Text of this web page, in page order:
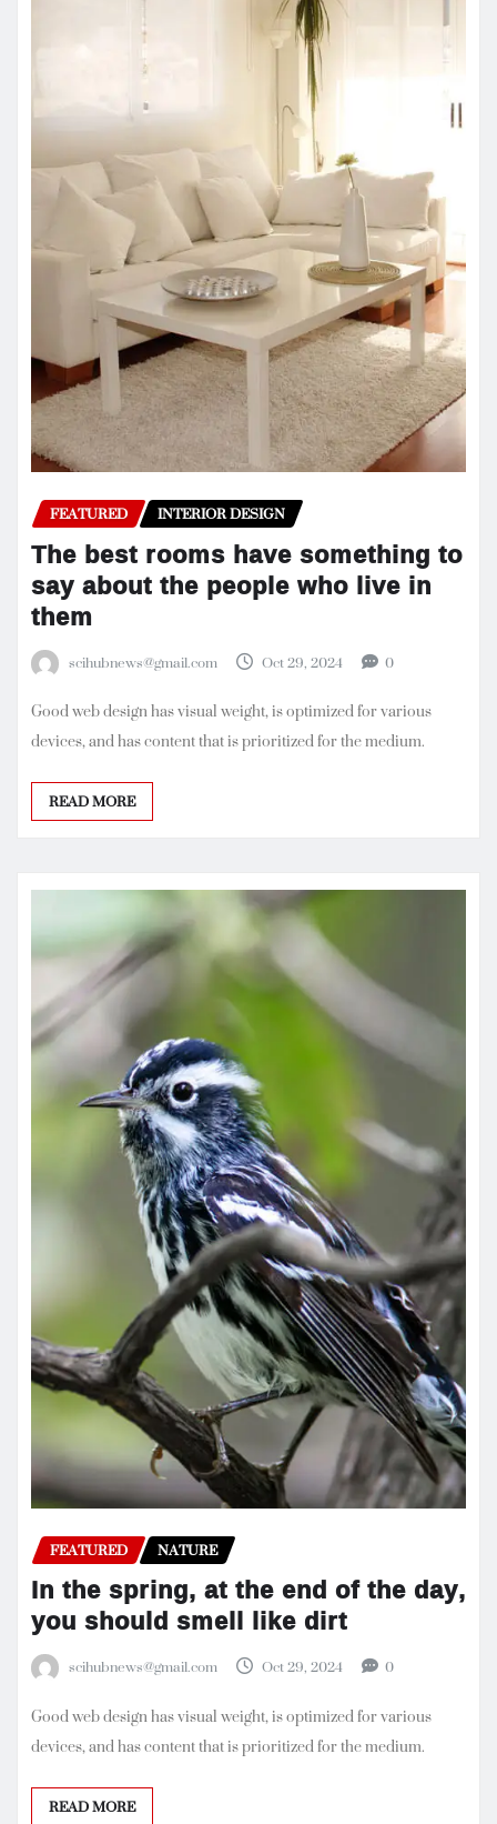
FEATURED INTERIOR DESIGN
The best rooms have something to
say about the people who live in
them
scihubnews@gmail.com Oct 29, 2024 0
Good web design has visual weight, is optimized for various
devices, and has content that is prioritized for the medium.
READ MORE
FEATURED NATURE
In the spring, at the end of the day,
you should smell like dirt
scihubnews@gmail.com Oct 29, 2024 0
Good web design has visual weight, is optimized for various
devices, and has content that is prioritized for the medium.
READ MORE